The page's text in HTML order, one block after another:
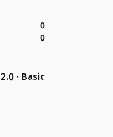
0
0
2.0 · Basic